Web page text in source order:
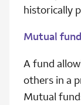
historically
Mutual
A fund
others in a
Mutual